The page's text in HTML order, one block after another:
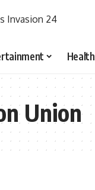
Health
Union